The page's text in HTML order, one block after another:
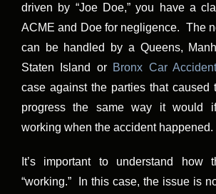
driven by “Joe Doe,” you have a
ACME and Doe for negligence. The
can be handled by a Queens,
Staten Island or Bronx Car
case against the parties that caused
progress the same way it would
working when the accident happened.
It’s important to understand how
“working.” In this case, the issue is